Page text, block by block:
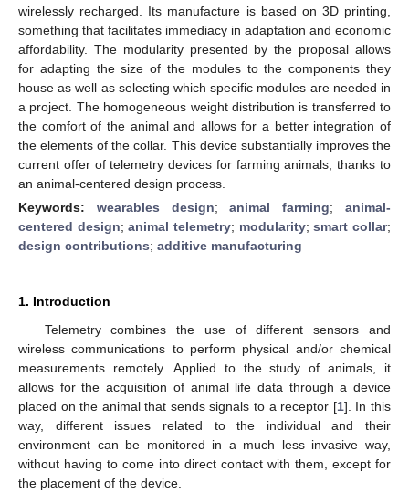
wirelessly recharged. Its manufacture is based on 3D printing,
something that facilitates immediacy in adaptation and economic
affordability. The modularity presented by the proposal allows
for adapting the size of the modules to the components they
house as well as selecting which specific modules are needed in
a project. The homogeneous weight distribution is transferred to
the comfort of the animal and allows for a better integration of
the elements of the collar. This device substantially improves the
current offer of telemetry devices for farming animals, thanks to
an animal-centered design process.
Keywords: wearables design;animal farming;animal-
centered design;animal telemetry; modularity;smart collar;
design contributions; additive manufacturing
1. Introduction
Telemetry combines the use of different sensors and
wireless communications to perform physical and/or chemical
measurements remotely. Applied to the study of animals, it
allows for the acquisition of animal life data through a device
placed on the animal that sends signals to a receptor [1]. In this
way, different issues related to the individual and their
environment can be monitored in a much less invasive way,
without having to come into direct contact with them, except for
the placement of the device.